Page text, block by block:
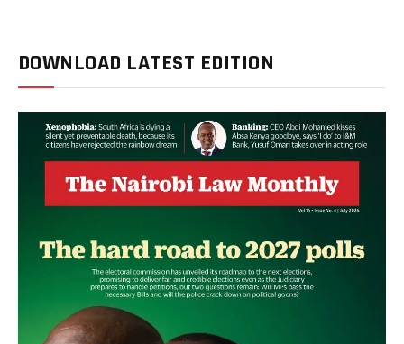
DOWNLOAD LATEST EDITION